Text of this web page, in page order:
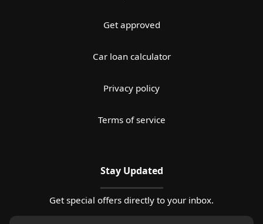
Get approved
Car loan calculator
Privacy policy
Terms of service
Stay Updated
Get special offers directly to your inbox.